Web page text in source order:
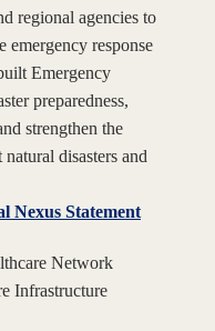
regional agencies to
emergency response
Emergency
preparedness,
strengthen the
disasters and
Nexus Statement
Network
Infrastructure